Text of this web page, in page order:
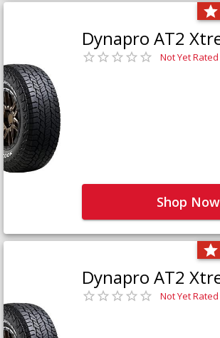
Dynapro AT2
Not Yet Rated
Shop Now
Dynapro AT2
Not Yet Rated